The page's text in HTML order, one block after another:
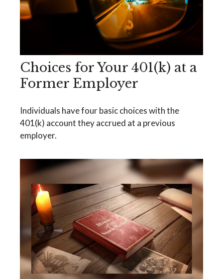
Choices for Your 401(k) at a
Former Employer
Individuals have four basic choices with the
401(k) account they accrued at a previous
employer.